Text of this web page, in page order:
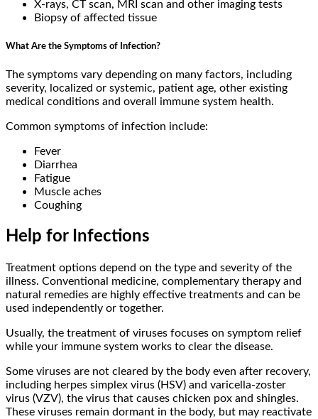
X-rays, CT scan, MRI scan and other imaging tests
Biopsy of affected tissue
What Are the Symptoms of Infection?
The symptoms vary depending on many factors, including
severity, localized or systemic, patient age, other existing
medical conditions and overall immune system health.
Common symptoms of infection include:
Fever
Diarrhea
Fatigue
Muscle aches
Coughing
Help for Infections
Treatment options depend on the type and severity of the
illness. Conventional medicine, complementary therapy and
natural remedies are highly effective treatments and can be
used independently or together.
Usually, the treatment of viruses focuses on symptom relief
while your immune system works to clear the disease.
Some viruses are not cleared by the body even after recovery,
including herpes simplex virus (HSV) and varicella-zoster
virus (VZV), the virus that causes chicken pox and shingles.
These viruses remain dormant in the body, but may reactivate